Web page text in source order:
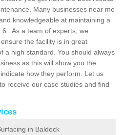
Many businesses near me
knowledgeable at maintaining a
. As a team of experts, we
the facility is in great
a high standard. You should always
as this will show you the
how they perform. Let us
receive our case studies and find
in Baldock